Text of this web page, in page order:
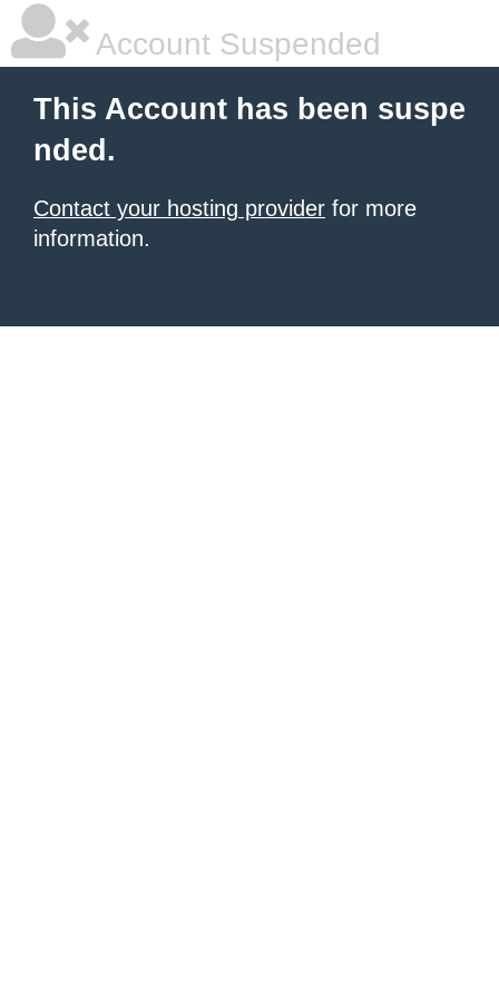
Account Suspended
This Account has been suspe
nded.
Contact your hosting provider for more
information.